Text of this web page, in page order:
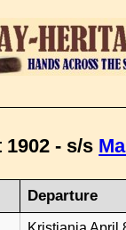
- s/s
Departure